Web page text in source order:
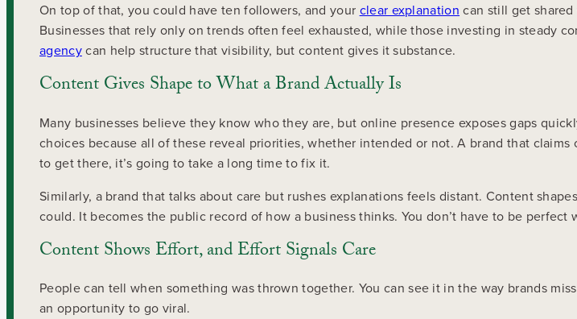
On top of that, you could have ten followers, and your clear explanation can still get
Businesses that rely only on trends often feel exhausted, while those investing in steady
agencycan help structure that visibility, but content gives it substance.
Content Gives Shape to What a Brand Actually Is
Many businesses believe they know who they are, but online presence exposes gaps
choices because all of these reveal priorities, whether intended or not. A brand that
to get there, it’s going to take a long time to fix it.
Similarly, a brand that talks about care but rushes explanations feels distant. Content
could. It becomes the public record of how a business thinks. You don’t have to be
Content Shows Effort, and Effort Signals Care
People can tell when something was thrown together. You can see it in the way brands
an opportunity to go viral.